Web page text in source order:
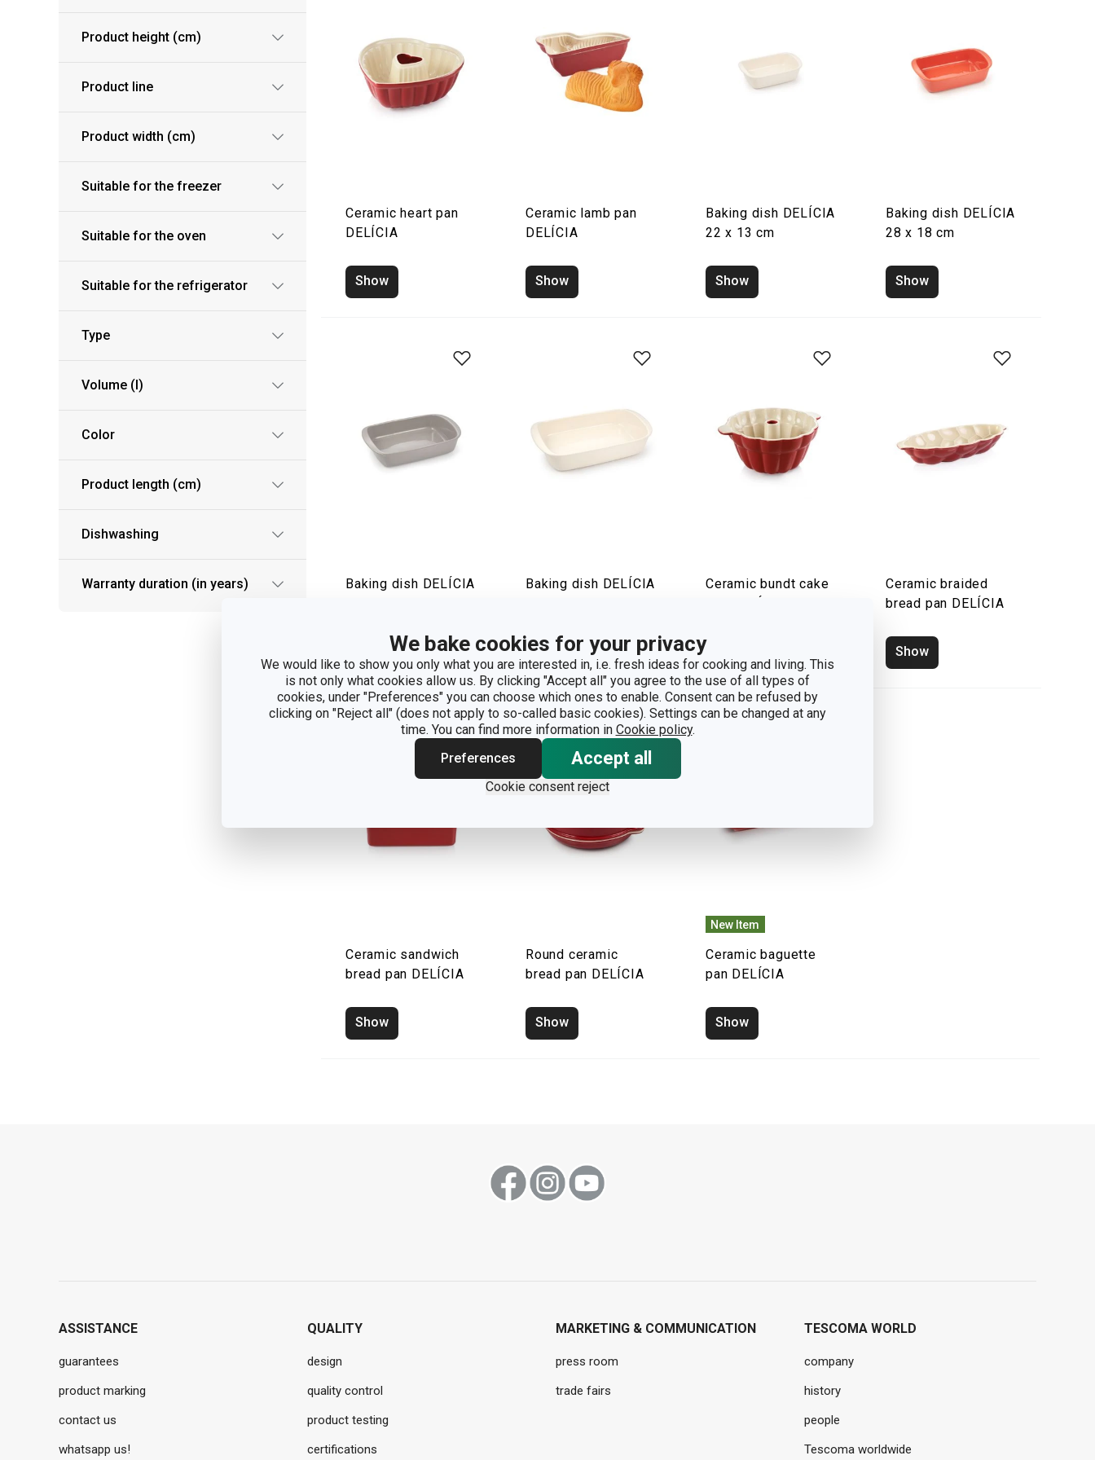
We bake cookies for your privacy
We would like to show you only what you are interested in, i.e. fresh ideas for cooking and living. This
is not only what cookies allow us. By clicking "Accept all" you agree to the use of all types of
cookies, under "Preferences" you can choose which ones to enable. Consent can be refused by
clicking on "Reject all" (does not apply to so-called basic cookies). Settings can be changed at any
time. You can find more information in Cookie policy.
Preferences
Accept all
Cookie consent reject
Product height (cm)
Product line
Product width (cm)
Suitable for the freezer
Suitable for the oven
Suitable for the refrigerator
Type
Volume (l)
Color
Product length (cm)
Dishwashing
Warranty duration (in years)
Ceramic heart pan
DELÍCIA
Show
Ceramic lamb pan
DELÍCIA
Show
Baking dish DELÍCIA
22 x 13 cm
Show
Baking dish DELÍCIA
28 x 18 cm
Show
Baking dish DELÍCIA
Baking dish DELÍCIA
Show
Ceramic bundt cake
Ceramic braided
bread pan DELÍCIA
Show
Ceramic sandwich
bread pan DELÍCIA
Show
Round ceramic
bread pan DELÍCIA
Show
New Item
Ceramic baguette
pan DELÍCIA
Show
ASSISTANCE
guarantees
product marking
contact us
whatsapp us!
QUALITY
design
quality control
product testing
certifications
MARKETING & COMMUNICATION
press room
trade fairs
TESCOMA WORLD
company
history
people
Tescoma worldwide